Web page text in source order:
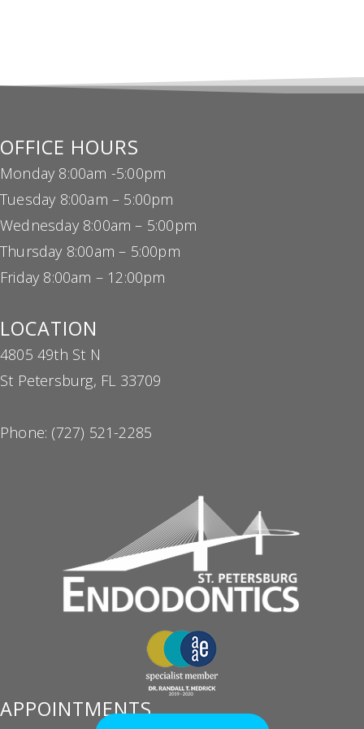
OFFICE HOURS
Monday 8:00am -5:00pm
Tuesday 8:00am – 5:00pm
Wednesday 8:00am – 5:00pm
Thursday 8:00am – 5:00pm
Friday 8:00am – 12:00pm
LOCATION
4805 49th St N
St Petersburg, FL 33709
Phone: (727) 521-2285
APPOINTMENTS